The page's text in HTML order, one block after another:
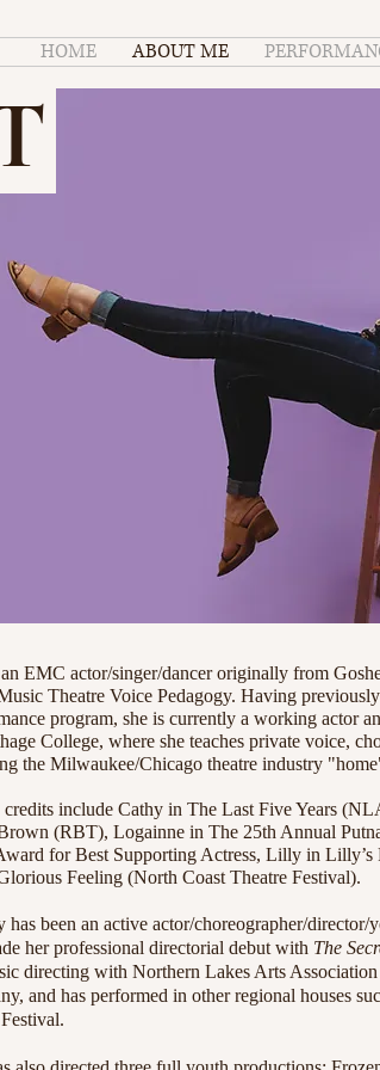
HOME ABOUT ME
EMC actor/singer/dancer originally from
Theatre Voice Pedagogy. Having
program, she is currently a working actor
College, where she teaches private voice,
the Milwaukee/Chicago theatre industry
include Cathy in The Last Five Years
(RBT), Logainne in The 25th Annual
for Best Supporting Actress, Lilly in Lilly’s
Feeling (North Coast Theatre Festival).
been an active actor/choreographer/
her professional directorial debut with The
directing with Northern Lakes Arts
and has performed in other regional houses